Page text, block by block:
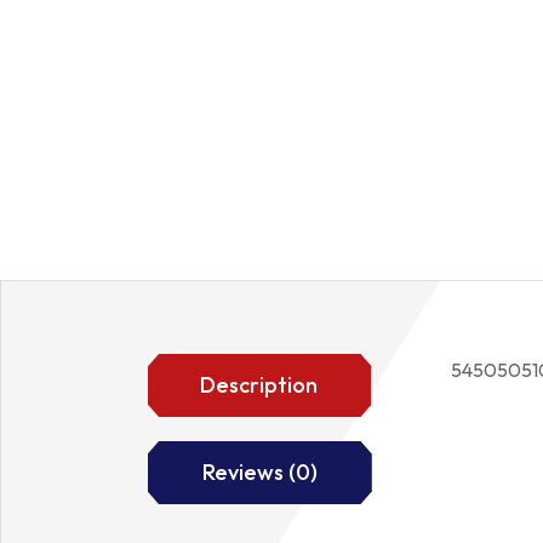
Description
Reviews (0)